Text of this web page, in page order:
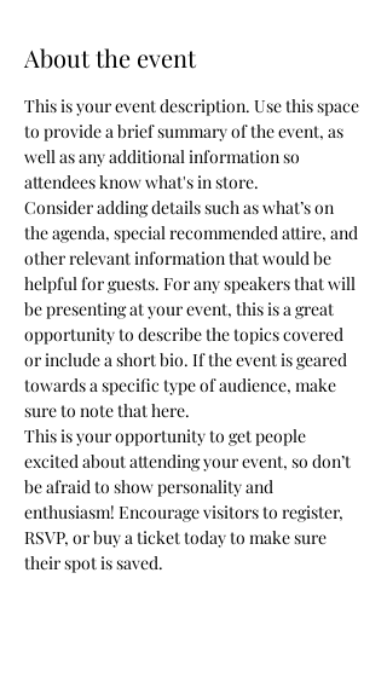
About the event
This is your event description. Use this space
to provide a brief summary of the event, as
well as any additional information so
attendees know what's in store.
Consider adding details such as what’s on
the agenda, special recommended attire, and
other relevant information that would be
helpful for guests. For any speakers that will
be presenting at your event, this is a great
opportunity to describe the topics covered
or include a short bio. If the event is geared
towards a specific type of audience, make
sure to note that here.
This is your opportunity to get people
excited about attending your event, so don’t
be afraid to show personality and
enthusiasm! Encourage visitors to register,
RSVP, or buy a ticket today to make sure
their spot is saved.